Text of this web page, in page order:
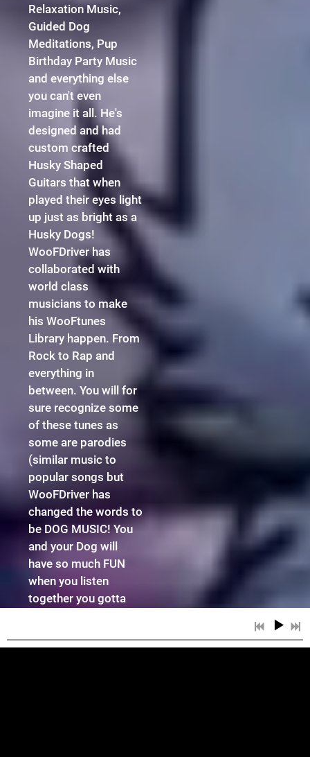
Relaxation Music,
Guided Dog
Meditations, Pup
Birthday Party Music
and everything else
you can't even
imagine it all. He's
designed and had
custom crafted
Husky Shaped
Guitars that when
played their eyes light
up just as bright as a
Husky Dogs!
WooFDriver has
collaborated with
world class
musicians to make
his WooFtunes
Library happen. From
Rock to Rap and
everything in
between. You will for
sure recognize some
of these tunes as
some are parodies
(similar music to
popular songs but
WooFDriver has
changed the words to
be DOG MUSIC! You
and your Dog will
have so much FUN
when you listen
together you gotta
out! Watch the